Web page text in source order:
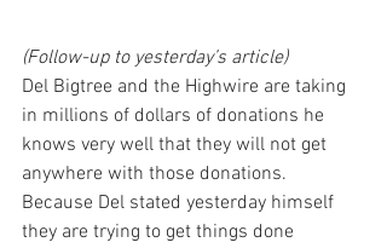
(Follow-up to yesterday’s article)
Del Bigtree and the Highwire are taking
in millions of dollars of donations he
knows very well that they will not get
anywhere with those donations.
Because Del stated yesterday himself
they are trying to get things done